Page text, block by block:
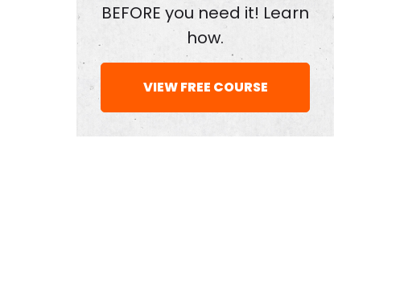
BEFORE you need it! Learn
how.
VIEW FREE COURSE